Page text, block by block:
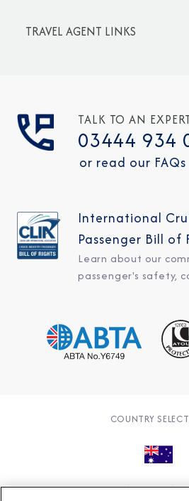
TRAVEL AGENT LINKS
TALK TO AN
03444 934
or read our FAQs
International
Passenger Bill of
Learn about our
passenger's safety,
COUNTRY